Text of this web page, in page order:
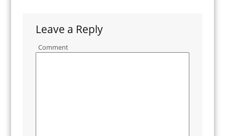
Leave a Reply
Comment